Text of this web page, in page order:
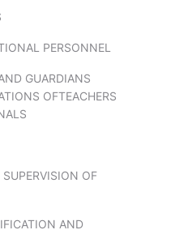
PERSONNEL
GUARDIANS
OFTEACHERS
OF
AND